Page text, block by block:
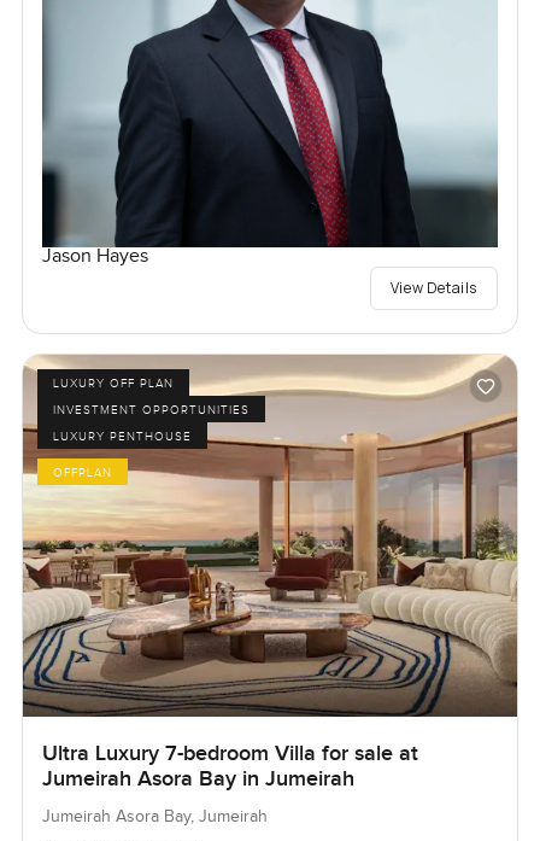
Jason Hayes
View Details
LUXURY OFF PLAN
INVESTMENT OPPORTUNITIES
LUXURY PENTHOUSE
OFFPLAN
Ultra Luxury 7-bedroom Villa for sale at
Jumeirah Asora Bay in Jumeirah
Jumeirah Asora Bay, Jumeirah